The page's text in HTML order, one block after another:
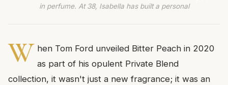
in perfume. At 38, Isabella has built a personal
W hen Tom Ford unveiled Bitter Peach in 2020
as part of his opulent Private Blend
collection, it wasn't just a new fragrance; it was an